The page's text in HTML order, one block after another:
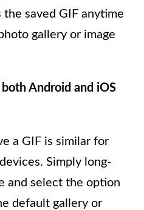
the saved GIF anytime
gallery or image
Android and iOS
a GIF is similar for
Simply long-
and select the option
default gallery or